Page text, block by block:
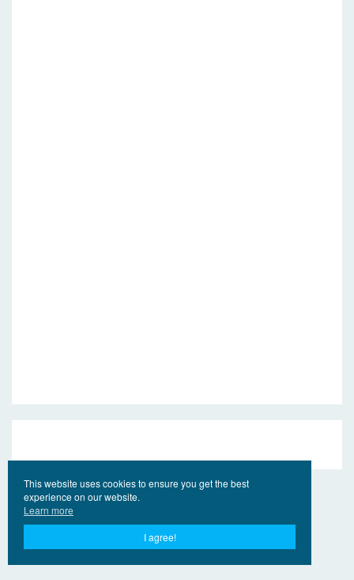
This website uses cookies to ensure you get the best
experience on our website.
Learn more
I agree!